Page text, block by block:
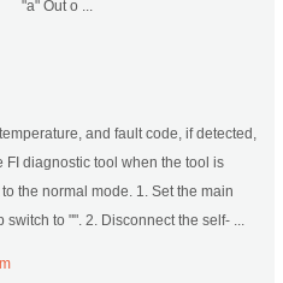
"a" Out o ...
and fault code, if detected,
diagnostic tool when the tool is
the normal mode. 1. Set the main
to "". 2. Disconnect the self- ...